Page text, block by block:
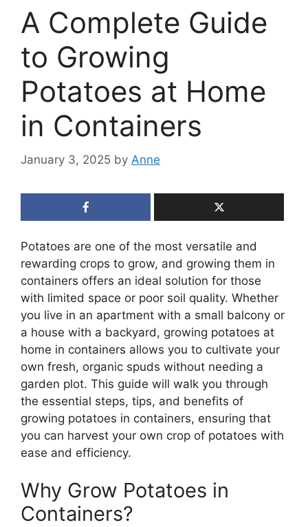
A Complete Guide
to Growing
Potatoes at Home
in Containers
January 3, 2025 by Anne
Potatoes are one of the most versatile and
rewarding crops to grow, and growing them in
containers offers an ideal solution for those
with limited space or poor soil quality. Whether
you live in an apartment with a small balcony or
a house with a backyard, growing potatoes at
home in containers allows you to cultivate your
own fresh, organic spuds without needing a
garden plot. This guide will walk you through
the essential steps, tips, and benefits of
growing potatoes in containers, ensuring that
you can harvest your own crop of potatoes with
ease and efficiency.
Why Grow Potatoes in
Containers?